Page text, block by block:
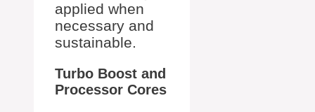
applied when
necessary and
sustainable.
Turbo Boost and
Processor Cores